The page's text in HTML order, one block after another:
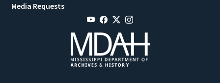
Media Requests